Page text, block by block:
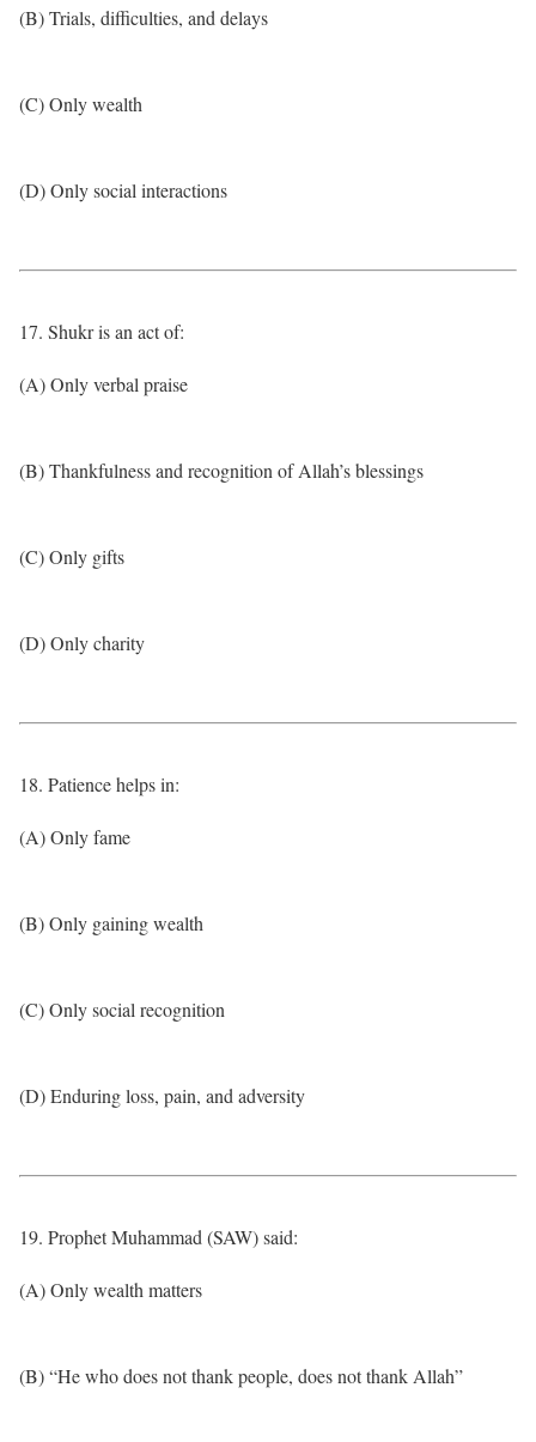
(B) Trials, difficulties, and delays
(C) Only wealth
(D) Only social interactions
17. Shukr is an act of:
(A) Only verbal praise
(B) Thankfulness and recognition of Allah’s blessings
(C) Only gifts
(D) Only charity
18. Patience helps in:
(A) Only fame
(B) Only gaining wealth
(C) Only social recognition
(D) Enduring loss, pain, and adversity
19. Prophet Muhammad (SAW) said:
(A) Only wealth matters
(B) “He who does not thank people, does not thank Allah”